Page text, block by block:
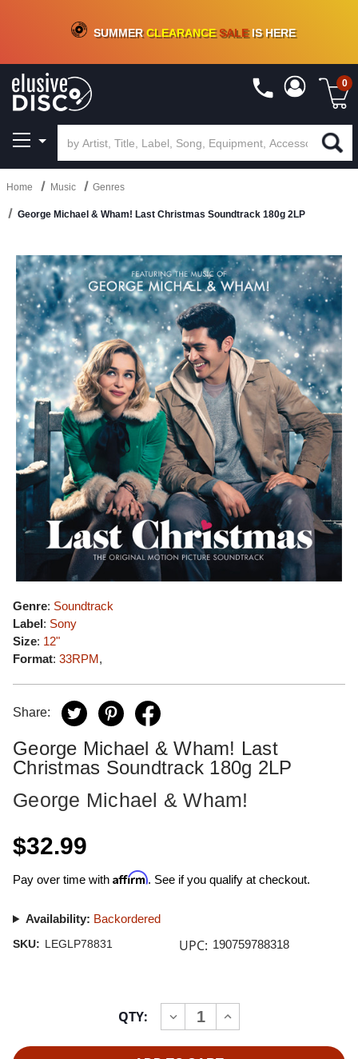
CRATE OF DEALS!100+NEW TITLES ADDED10%- 90 % OFFON VINYL & DIGITAL
SUMMERCLEARANCESALEIS HERE
0
Home Music Genres
George Michael & Wham! Last Christmas Soundtrack 180g 2LP
Genre: Soundtrack
Label: Sony
Size: 12"
Format: 33RPM,
Share:
George Michael & Wham! Last
Christmas Soundtrack 180g 2LP
George Michael & Wham!
$32.99
Pay over time with Affirm. See if you qualify at checkout.
Availability: Backordered
SKU: LEGLP78831 UPC: 190759788318
QTY:
DECREASE
QUANTITY
INCREASE
QUANTITY